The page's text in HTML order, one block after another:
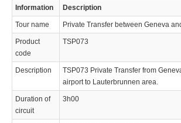
Information Description
Tour name Private Transfer between Geneva
Product
code
TSP073
Description
TSP073 Private Transfer from
airport to Lauterbrunnen area.
Duration of
circuit
3h00
© 2023 Swisstours Transports SA - All rights